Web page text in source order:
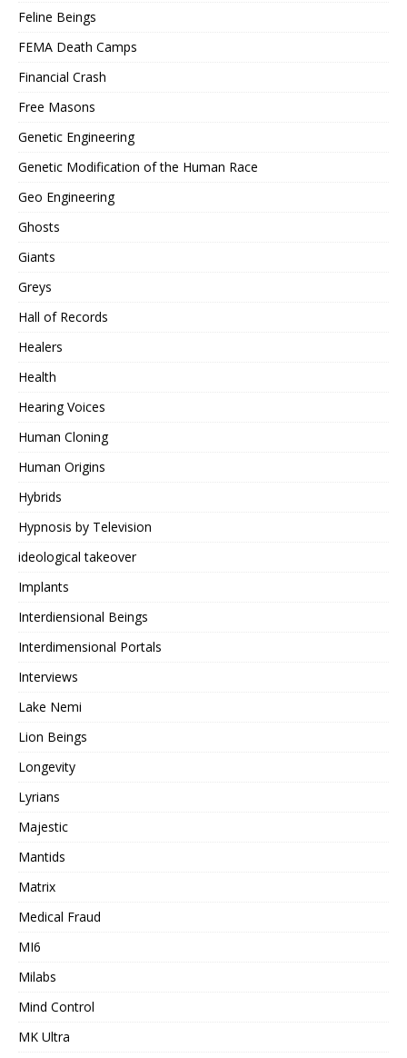
Feline Beings
FEMA Death Camps
Financial Crash
Free Masons
Genetic Engineering
Genetic Modification of the Human Race
Geo Engineering
Ghosts
Giants
Greys
Hall of Records
Healers
Health
Hearing Voices
Human Cloning
Human Origins
Hybrids
Hypnosis by Television
ideological takeover
Implants
Interdiensional Beings
Interdimensional Portals
Interviews
Lake Nemi
Lion Beings
Longevity
Lyrians
Majestic
Mantids
Matrix
Medical Fraud
MI6
Milabs
Mind Control
MK Ultra